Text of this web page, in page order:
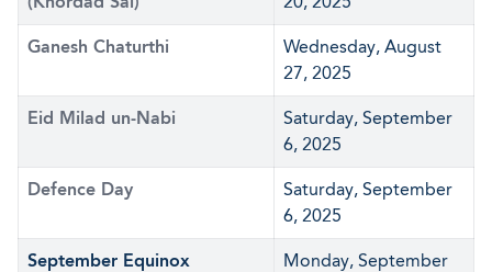
Ganesh Chaturthi
Wednesday, August
27, 2025
Eid Milad un-Nabi
Saturday, September
6, 2025
Defence Day
Saturday, September
6, 2025
September Equinox
Monday, September